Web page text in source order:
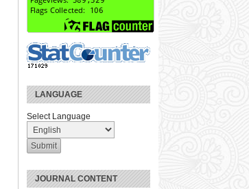
LANGUAGE
Select Language
JOURNAL CONTENT